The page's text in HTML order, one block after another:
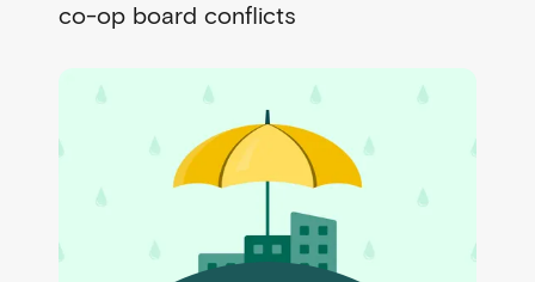
co-op board conflicts